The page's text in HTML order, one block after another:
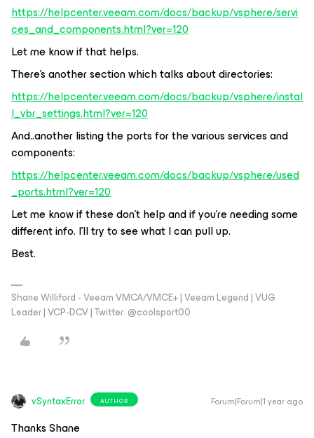
https://helpcenter.veeam.com/docs/backup/vsphere/servi
ces_and_components.html?ver=120
Let me know if that helps.
There’s another section which talks about directories:
https://helpcenter.veeam.com/docs/backup/vsphere/instal
l_vbr_settings.html?ver=120
And..another listing the ports for the various services and
components:
https://helpcenter.veeam.com/docs/backup/vsphere/used
_ports.html?ver=120
Let me know if these don’t help and if you’re needing some
different info. I’ll try to see what I can pull up.
Best.
Shane Williford - Veeam VMCA/VMCE+ | Veeam Legend | VUG
Leader | VCP-DCV | Twitter: @coolsport00
vSyntaxError AUTHOR Forum|Forum|1 year ago
Thanks Shane